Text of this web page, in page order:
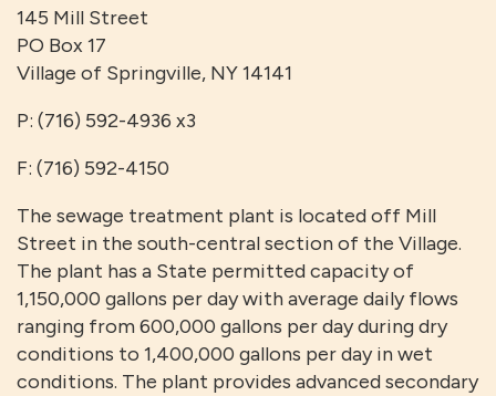
145 Mill Street
PO Box 17
Village of Springville, NY 14141
P: (716) 592-4936 x3
F: (716) 592-4150
The sewage treatment plant is located off Mill
Street in the south-central section of the Village.
The plant has a State permitted capacity of
1,150,000 gallons per day with average daily flows
ranging from 600,000 gallons per day during dry
conditions to 1,400,000 gallons per day in wet
conditions. The plant provides advanced secondary